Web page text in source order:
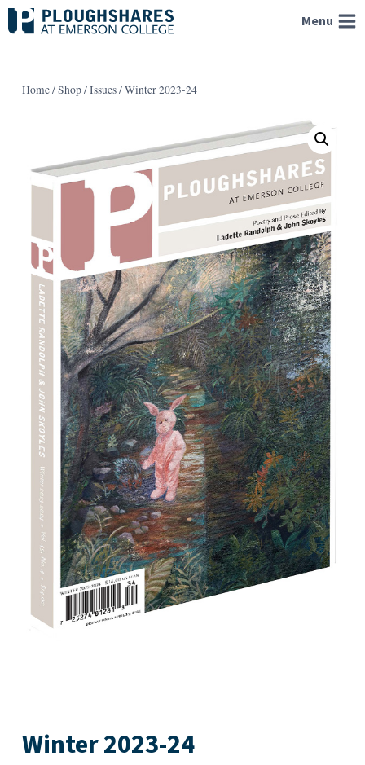
Skip
to
Menu
Home/Shop/Issues/Winter 2023-24
Winter 2023-24